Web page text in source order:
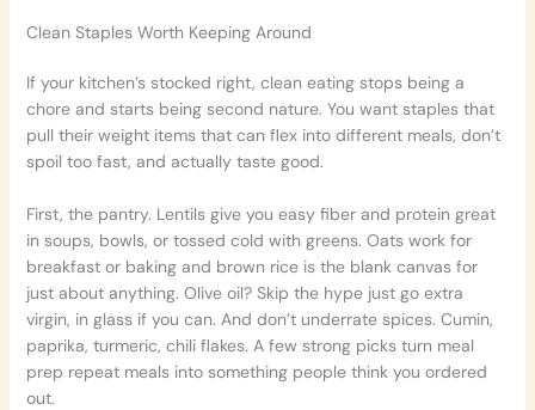
Clean Staples Worth Keeping Around
If your kitchen’s stocked right, clean eating stops being a
chore and starts being second nature. You want staples that
pull their weight items that can flex into different meals, don’t
spoil too fast, and actually taste good.
First, the pantry. Lentils give you easy fiber and protein great
in soups, bowls, or tossed cold with greens. Oats work for
breakfast or baking and brown rice is the blank canvas for
just about anything. Olive oil? Skip the hype just go extra
virgin, in glass if you can. And don’t underrate spices. Cumin,
paprika, turmeric, chili flakes. A few strong picks turn meal
prep repeat meals into something people think you ordered
out.